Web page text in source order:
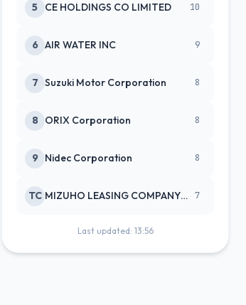
5 CE HOLDINGS CO LIMITED 10
6 AIR WATER INC 9
7 Suzuki Motor Corporation 8
8 ORIX Corporation 8
9 Nidec Corporation 8
TC MIZUHO LEASING COMPANY LTD 7
Last updated: 13:56